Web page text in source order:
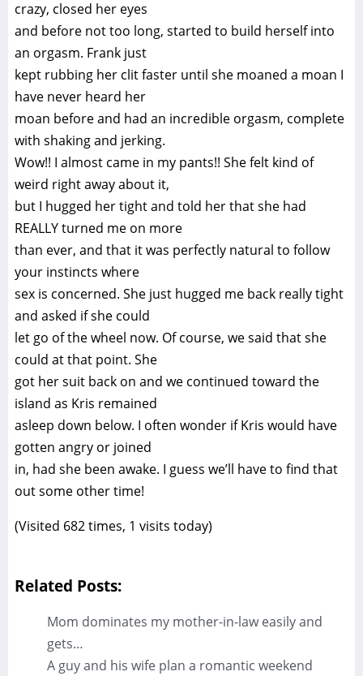
crazy, closed her eyes
and before not too long, started to build herself into
an orgasm. Frank just
kept rubbing her clit faster until she moaned a moan I
have never heard her
moan before and had an incredible orgasm, complete
with shaking and jerking.
Wow!! I almost came in my pants!! She felt kind of
weird right away about it,
but I hugged her tight and told her that she had
REALLY turned me on more
than ever, and that it was perfectly natural to follow
your instincts where
sex is concerned. She just hugged me back really tight
and asked if she could
let go of the wheel now. Of course, we said that she
could at that point. She
got her suit back on and we continued toward the
island as Kris remained
asleep down below. I often wonder if Kris would have
gotten angry or joined
in, had she been awake. I guess we’ll have to find that
out some other time!
(Visited 682 times, 1 visits today)
Related Posts:
Mom dominates my mother-in-law easily and
gets…
A guy and his wife plan a romantic weekend